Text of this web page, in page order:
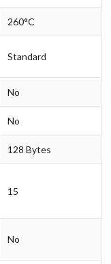
260°C
Standard
No
No
128 Bytes
15
No